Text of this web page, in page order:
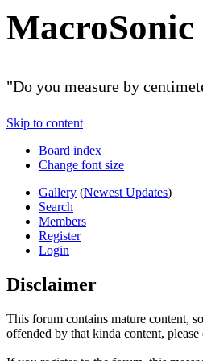
"Do you measure by
Skip to content
Board index
Change font size
Gallery (Newest Updates)
Search
Members
Register
Login
Disclaimer
This forum contains mature content,
offended by that kinda content,